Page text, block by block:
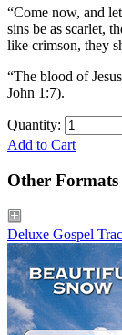
“Come now, and
sins be as scarlet,
like crimson, they
“The blood of
John 1:7).
Quantity:
Add to Cart
Other Formats
Deluxe Gospel